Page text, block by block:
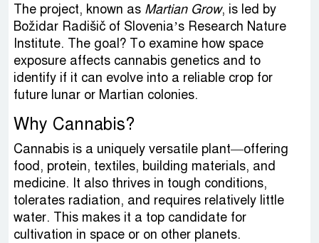
The project, known as Martian Grow, is led by
Božidar Radišič of Slovenia’s Research Nature
Institute. The goal? To examine how space
exposure affects cannabis genetics and to
identify if it can evolve into a reliable crop for
future lunar or Martian colonies.
Why Cannabis?
Cannabis is a uniquely versatile plant—offering
food, protein, textiles, building materials, and
medicine. It also thrives in tough conditions,
tolerates radiation, and requires relatively little
water. This makes it a top candidate for
cultivation in space or on other planets.